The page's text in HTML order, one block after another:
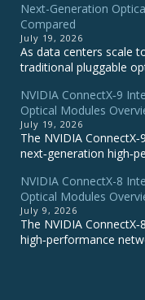
Next-Generation
Compared
July 19, 2026
As data centers scale
traditional pluggable
NVIDIA ConnectX‑9
Optical Modules
July 19, 2026
The NVIDIA
next‑generation
NVIDIA ConnectX-8
Optical Modules
July 9, 2026
The NVIDIA
high‑performance